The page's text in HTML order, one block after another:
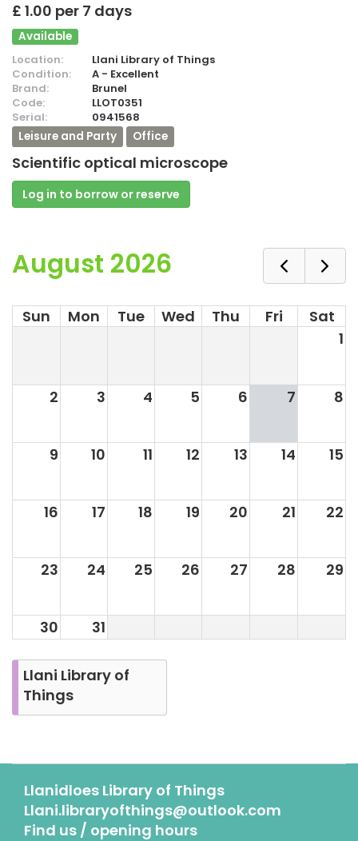
£ 1.00 per 7 days
Available
Location:
Llani Library of Things
Condition:
A - Excellent
Brand:
Brunel
Code:
LLOT0351
Serial:
0941568
Leisure and Party
Office
Scientific optical microscope
Log in to borrow or reserve
August 2026
Sun Mon Tue Wed Thu Fri
Sat
1
2 3 4 5 6 7 8
9 10 11 12 13 14 15
16 17 18 19 20 21 22
23 24 25 26 27 28 29
30 31
Llani Library of
Things
Llanidloes Library of Things
Llani.libraryofthings@outlook.com
Find us / opening hours